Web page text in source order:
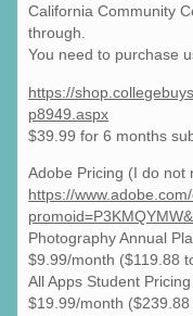
California Community
through.
You need to purchase
https://
p8949.aspx
$39.99 for 6 months
Adobe Pricing (I do not
https://
Photography Annual
$9.99/month ($119.88
All Apps Student
$19.99/month ($239.88